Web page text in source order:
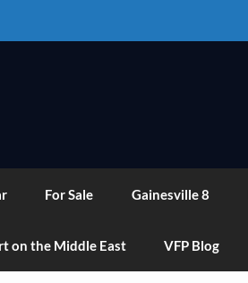
For Sale Gainesville 8
on the Middle East VFP Blog